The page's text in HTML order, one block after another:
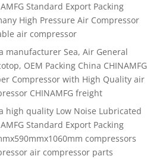
Standard Export Packing
High Pressure Air Compressor
air compressor
manufacturer Sea, Air General
OEM Packing China CHINAMFG
Compressor with High Quality air
CHINAMFG freight
high quality Low Noise Lubricated
Standard Export Packing
compressors
air compressor parts